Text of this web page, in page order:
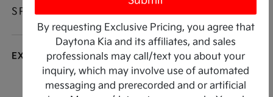
SPECIFICATIONS
EXTERIOR
Auto On/Off Projector Beam Led Low/High
By requesting Exclusive Pricing, you agree that
Daytona Kia and its affiliates, and sales
professionals may call/text you about your
inquiry, which may involve use of automated
messaging and prerecorded and or artificial